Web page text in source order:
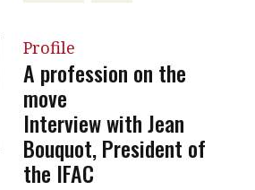
Profile
A profession on the
move
Interview with Jean
Bouquot, President of
the IFAC